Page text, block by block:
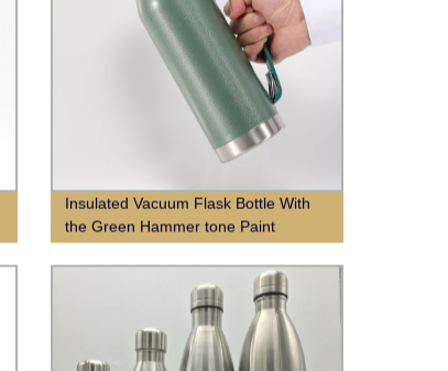
Insulated Vacuum Flask Bottle With
the Green Hammer tone Paint